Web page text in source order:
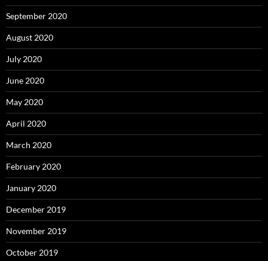
September 2020
August 2020
July 2020
June 2020
May 2020
April 2020
March 2020
February 2020
January 2020
December 2019
November 2019
October 2019